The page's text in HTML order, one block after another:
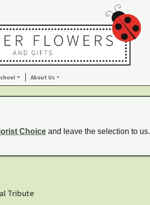
About Us
Choice and leave the selection to us.
Tribute